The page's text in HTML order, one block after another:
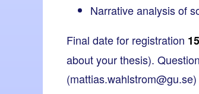
Narrative analysis of
Final date for registration
about your thesis).
(mattias.wahlstrom@gu.se)